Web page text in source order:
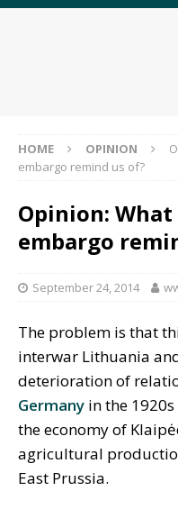
HOME OPINION
embargo remind us of?
Opinion: What
embargo
September 24, 2014
The problem is that
interwar Lithuania
deterioration of
Germany in the
the economy of
agricultural
East Prussia.